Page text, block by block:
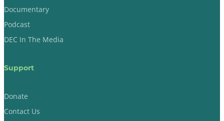
Documentary
Podcast
DEC In The Media
Support
Donate
Contact Us